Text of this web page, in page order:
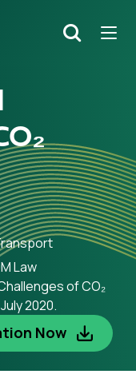
Search
Law
of CO₂
2020.
Now